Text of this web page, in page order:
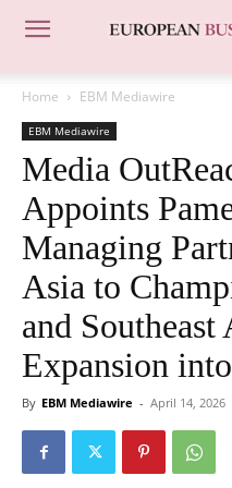
Home EBM Mediawire
EBM Mediawire
Media
Appoints
Managing
Asia to
and Southeast
Expansion
By EBM Mediawire - April 14, 2026